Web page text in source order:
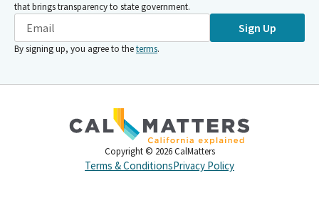
that brings transparency to state government.
Sign Up
By signing up, you agree to theterms.
Copyright © 2026 CalMatters
Terms & ConditionsPrivacy Policy